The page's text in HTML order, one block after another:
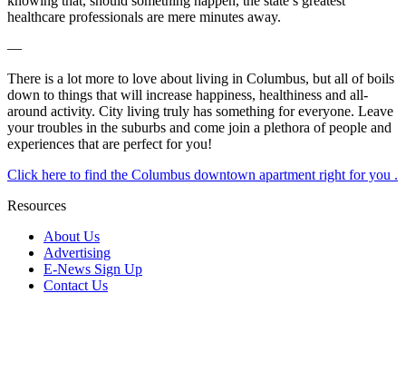
healthcare professionals are mere minutes away.
—
There is a lot more to love about living in Columbus, but all of boils
down to things that will increase happiness, healthiness and all-
around activity. City living truly has something for everyone. Leave
your troubles in the suburbs and come join a plethora of people and
experiences that are perfect for you!
Click here to find the Columbus downtown apartment right for you .
Resources
About Us
Advertising
E-News Sign Up
Contact Us